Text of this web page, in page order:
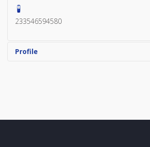
233546594580
Profile